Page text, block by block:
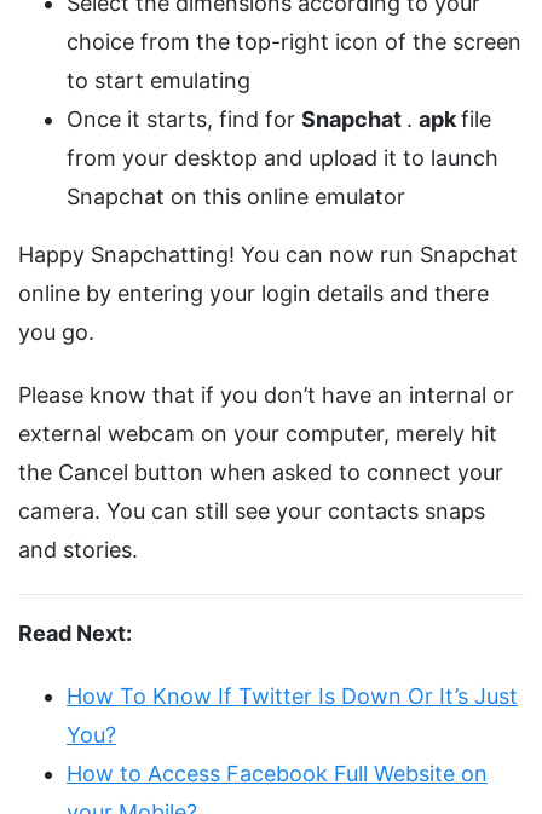
choice from the top-right icon of the screen
to start emulating
Once it starts, find for Snapchat . apkfile
from your desktop and upload it to launch
Snapchat on this online emulator
Happy Snapchatting! You can now run Snapchat
online by entering your login details and there
you go.
Please know that if you don’t have an internal or
external webcam on your computer, merely hit
the Cancel button when asked to connect your
camera. You can still see your contacts snaps
and stories.
Read Next:
How To Know If Twitter Is Down Or It’s Just
You?
How to Access Facebook Full Website on